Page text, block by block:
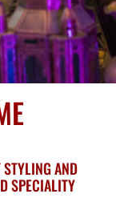
AND
SPECIALITY